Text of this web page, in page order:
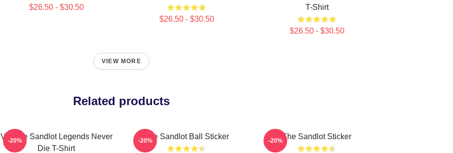
$26.50 - $30.50
$26.50 - $30.50
T-Shirt
$26.50 - $30.50
VIEW MORE
Related products
Vintage Sandlot Legends Never
Die T-Shirt
-20% The Sandlot Ball Sticker
-20% The Sandlot Sticker
-20%